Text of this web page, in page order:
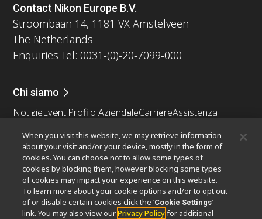
Contact Nikon Europe B.V.
Stroombaan 14, 1181 VX Amstelveen
The Netherlands
Enquiries Tel: 0031-(0)-20-7099-000
Chi siamo
NotizieEventiProfilo AziendaleCarriereAssistenza
Nikon Microscopes 100th Anniversary
Popular Links
Ultime notizie e sviluppiSelettore obiettivo
Resolution CalculatorPubScopeOEM
Nikon Small World
MicroscopyU
When you visit this website, we may retrieve information
about your visit and/or your device, mostly in the form of
cookies. You can choose not to allow some types of
cookies by blocking them, however blocking some types
of cookies may impact your experience on this website.
To learn more about your cookie options and/or to opt out
of or disable certain cookies click the ‘Cookie Settings’
link. You may also view ourPrivacy Policyfor additional